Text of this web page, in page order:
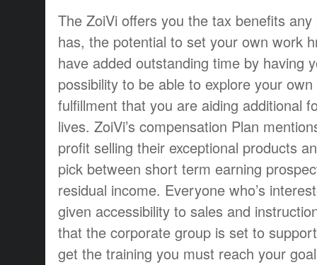
The ZoiVi offers you the tax benefits
has, the potential to set your own work
have added outstanding time by having
possibility to be able to explore your
fulfillment that you are aiding additional
lives. ZoiVi’s compensation Plan
profit selling their exceptional products
pick between short term earning
residual income. Everyone who’s
given accessibility to sales and
that the corporate group is set to
get the training you must reach your